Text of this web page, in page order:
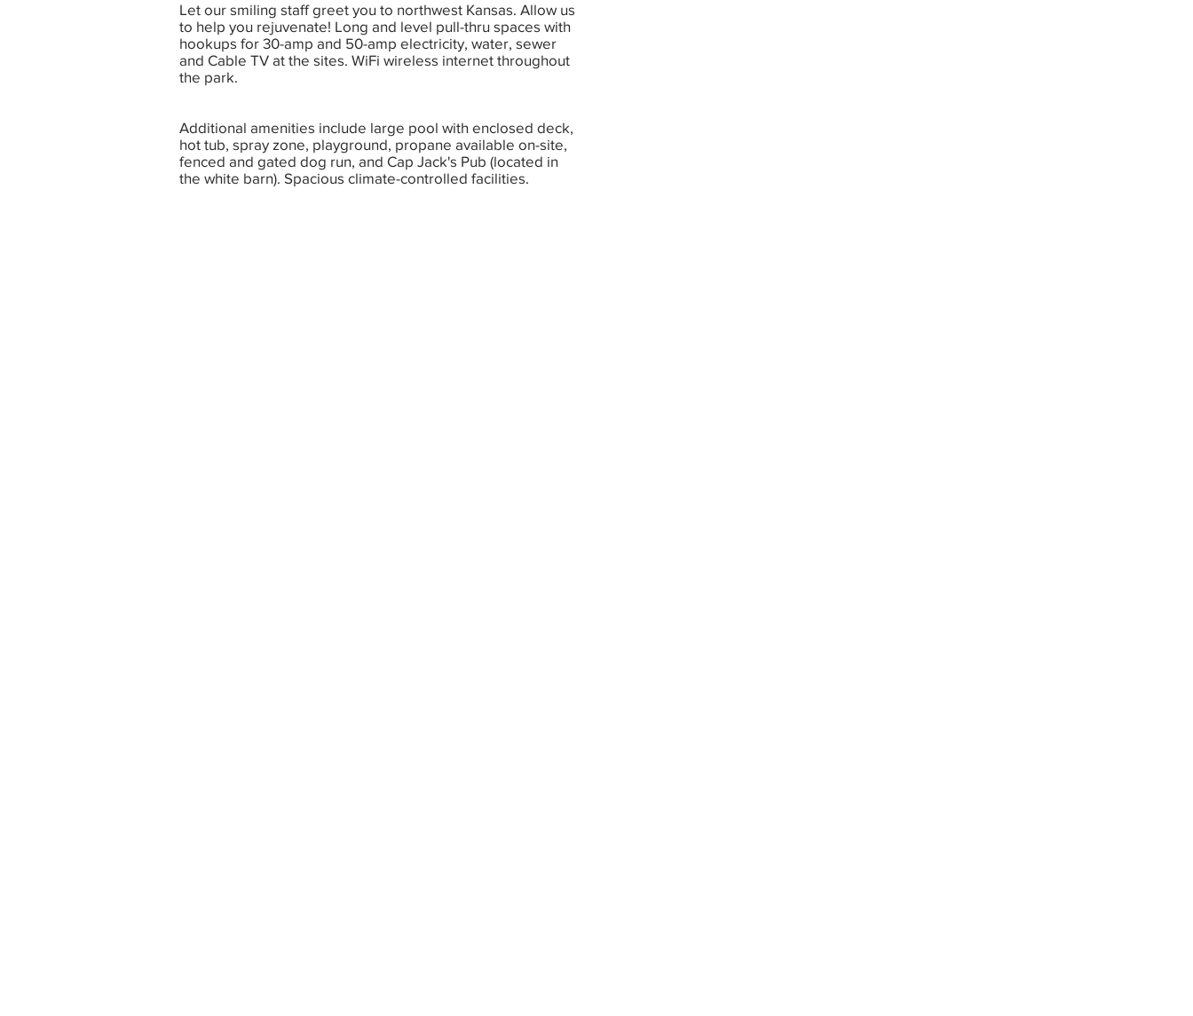
Let our smiling staff greet you to northwest Kansas. Allow us
to help you rejuvenate! Long and level pull-thru spaces with
hookups for 30-amp and 50-amp electricity, water, sewer
and Cable TV at the sites. WiFi wireless internet throughout
the park.
Additional amenities include large pool with enclosed deck,
hot tub, spray zone, playground, propane available on-site,
fenced and gated dog run, and Cap Jack's Pub (located in
the white barn). Spacious climate-controlled facilities.